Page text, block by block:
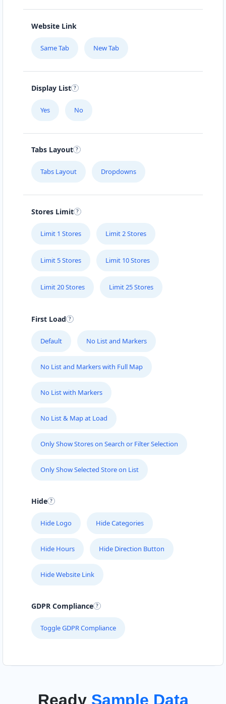
Website Link
Same Tab New Tab
Display List
Yes No
Tabs Layout
Tabs Layout Dropdowns
Stores Limit
Limit 1 Stores Limit 2 Stores
Limit 5 Stores Limit 10 Stores
Limit 20 Stores Limit 25 Stores
First Load
Default No List and Markers
No List and Markers with Full Map
No List with Markers
No List & Map at Load
Only Show Stores on Search or Filter Selection
Only Show Selected Store on List
Hide
Hide Logo Hide Categories
Hide Hours Hide Direction Button
Hide Website Link
GDPR Compliance
Toggle GDPR Compliance
Ready Sample Data